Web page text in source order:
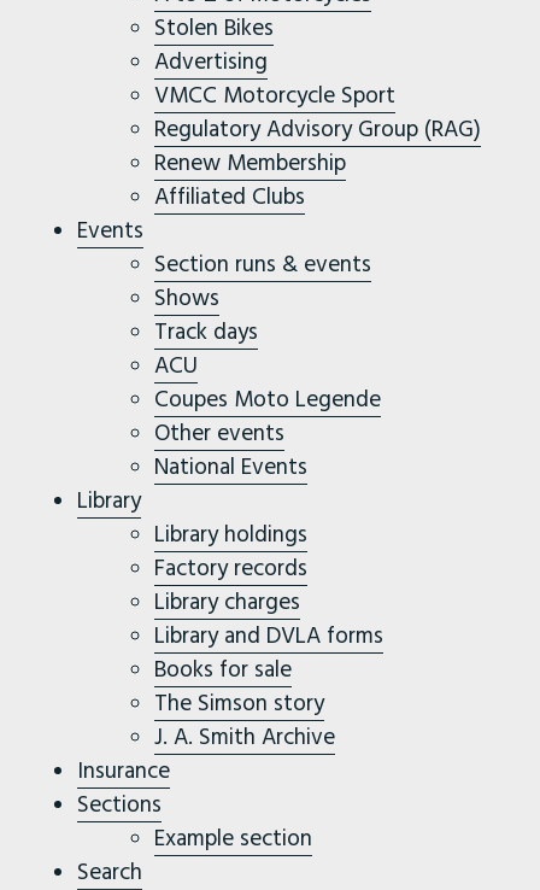
Stolen Bikes
Advertising
VMCC Motorcycle Sport
Regulatory Advisory Group (RAG)
Renew Membership
Affiliated Clubs
Events
Section runs & events
Shows
Track days
ACU
Coupes Moto Legende
Other events
National Events
Library
Library holdings
Factory records
Library charges
Library and DVLA forms
Books for sale
The Simson story
J. A. Smith Archive
Insurance
Sections
Example section
Search